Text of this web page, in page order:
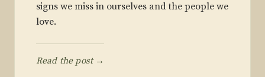
signs we miss in ourselves and the people we
love.
Read the post →